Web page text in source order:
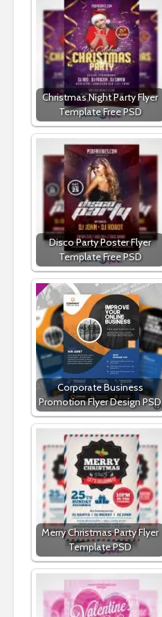
Christmas Night Party Flyer
Template Free PSD
Disco Party Poster Flyer
Template Free PSD
Corporate Business
Promotion Flyer Design PSD
Merry Christmas Party Flyer
Template PSD